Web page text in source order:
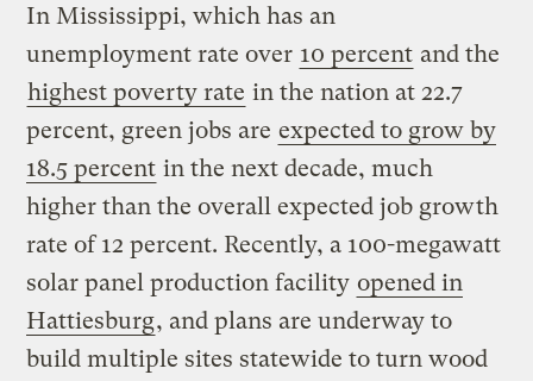
In Mississippi, which has an
unemployment rate over 10 percent and the
highest poverty rate in the nation at 22.7
percent, green jobs are expected to grow by
18.5 percent in the next decade, much
higher than the overall expected job growth
rate of 12 percent. Recently, a 100-megawatt
solar panel production facility opened in
Hattiesburg, and plans are underway to
build multiple sites statewide to turn wood